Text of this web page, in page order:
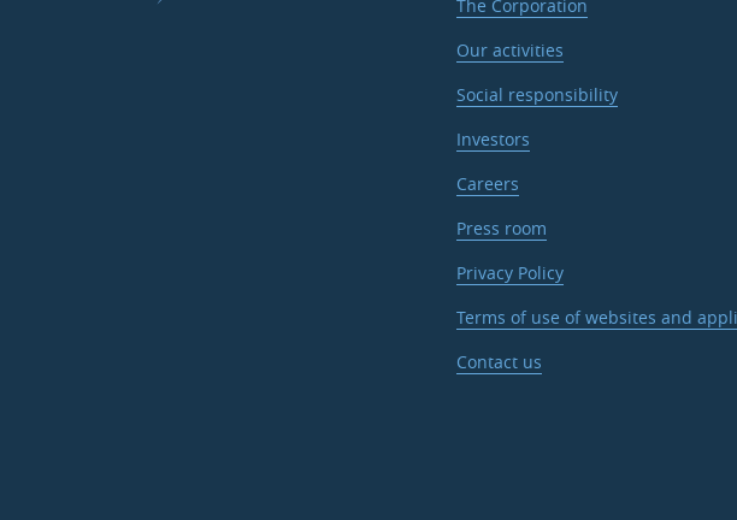
The Corporation
Our activities
Social responsibility
Investors
Careers
Press room
Privacy Policy
Terms of use of websites and
Contact us